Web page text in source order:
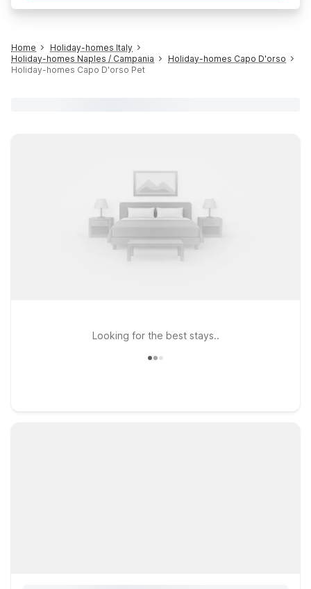
Home
Holiday-homes Italy
Holiday-homes Naples / Campania
Holiday-homes Capo D'orso
Holiday-homes Capo D'orso Pet
Looking for the best stays..